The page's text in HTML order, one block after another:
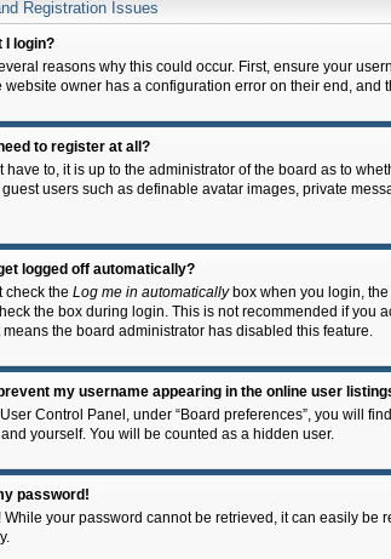
Registration Issues
I login?
reasons why this could occur. First, ensure your
website owner has a configuration error on their end, and
to register at all?
have to, it is up to the administrator of the board as to
users such as definable avatar images, private
logged off automatically?
check the Log me in automaticallybox when you login, the
the box during login. This is not recommended if you
means the board administrator has disabled this feature.
my username appearing in the online user
Control Panel, under “Board preferences”, you will
yourself. You will be counted as a hidden user.
password!
While your password cannot be retrieved, it can easily be